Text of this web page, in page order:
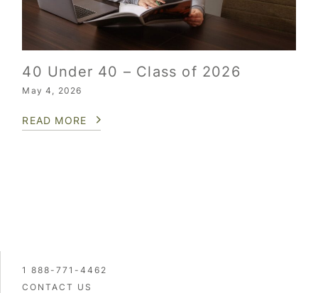
40 Under 40 – Class of 2026
May 4, 2026
READ MORE
1 888-771-4462
CONTACT US